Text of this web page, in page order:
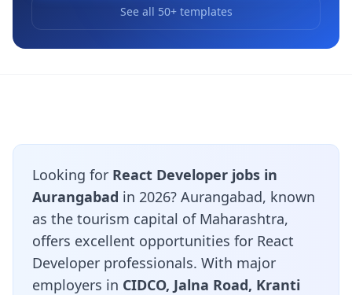
See all 50+ templates
Looking for React Developer jobs in
Aurangabad in 2026? Aurangabad, known
as the tourism capital of Maharashtra,
offers excellent opportunities for React
Developer professionals. With major
employers in CIDCO, Jalna Road, Kranti